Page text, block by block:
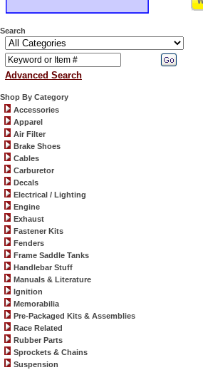
Search
Advanced Search
Shop By Category
Accessories
Apparel
Air Filter
Brake Shoes
Cables
Carburetor
Decals
Electrical / Lighting
Engine
Exhaust
Fastener Kits
Fenders
Frame Saddle Tanks
Handlebar Stuff
Manuals & Literature
Ignition
Memorabilia
Pre-Packaged Kits & Assemblies
Race Related
Rubber Parts
Sprockets & Chains
Suspension